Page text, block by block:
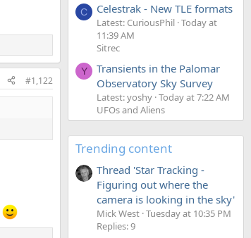
#1,122
C Celestrak - New TLE formats
Latest: CuriousPhil Today at
11:39 AM
Sitrec
Y
Transients in the Palomar
Observatory Sky Survey
Latest: yoshy Today at 7:22 AM
UFOs and Aliens
Trending content
Thread 'Star Tracking -
Figuring out where the
camera is looking in the sky'
Mick West Tuesday at 10:35 PM
Replies: 9